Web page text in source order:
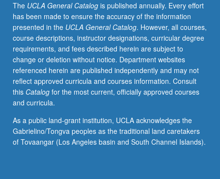
function
of
health
service
system;
needs,
programs,
and
policies
affecting
at-
risk
populations.
The UCLA General Catalogis published annually. Every effort
has been made to ensure the accuracy of the information
presented in the UCLA General Catalog. However, all courses,
course descriptions, instructor designations, curricular degree
requirements, and fees described herein are subject to
change or deletion without notice. Department websites
referenced herein are published independently and may not
reflect approved curricula and courses information. Consult
this Catalogfor the most current, officially approved courses
and curricula.
As a public land-grant institution, UCLA acknowledges the
Gabrielino/Tongva peoples as the traditional land caretakers
of Tovaangar (Los Angeles basin and South Channel Islands).